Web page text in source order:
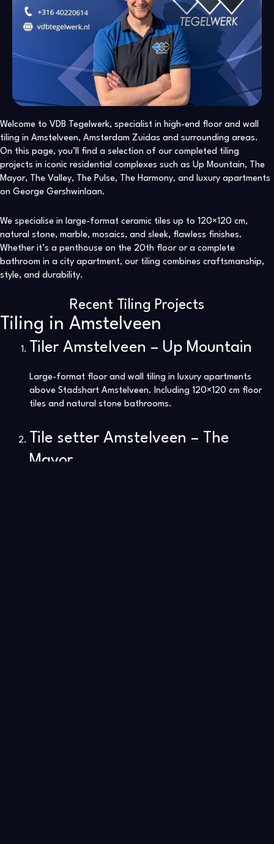
Welcome to VDB Tegelwerk, specialist in high-end floor and wall
tiling in Amstelveen, Amsterdam Zuidas and surrounding areas.
On this page, you’ll find a selection of our completed tiling
projects in iconic residential complexes such as Up Mountain, The
Mayor, The Valley, The Pulse, The Harmony, and luxury apartments
on George Gershwinlaan.
We specialise in large-format ceramic tiles up to 120×120 cm,
natural stone, marble, mosaics, and sleek, flawless finishes.
Whether it’s a penthouse on the 20th floor or a complete
bathroom in a city apartment, our tiling combines craftsmanship,
style, and durability.
Recent Tiling Projects
Tiling in Amstelveen
Tiler Amstelveen – Up Mountain
Large-format floor and wall tiling in luxury apartments
above Stadshart Amstelveen. Including 120×120 cm floor
tiles and natural stone bathrooms.
Tile setter Amstelveen – The
Mayor